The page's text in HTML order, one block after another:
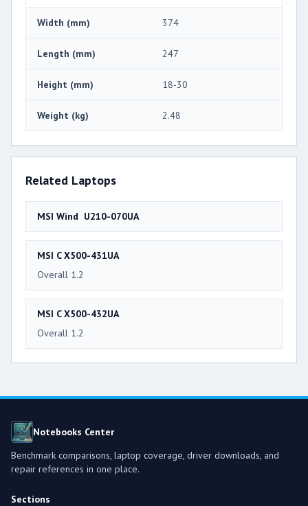
Width (mm) 374
Length (mm) 247
Height (mm) 18-30
Weight (kg) 2.48
Related Laptops
MSI Wind U210-070UA
MSI C X500-431UA
Overall 1.2
MSI C X500-432UA
Overall 1.2
Notebooks Center
Benchmark comparisons, laptop coverage, driver downloads, and
repair references in one place.
Sections